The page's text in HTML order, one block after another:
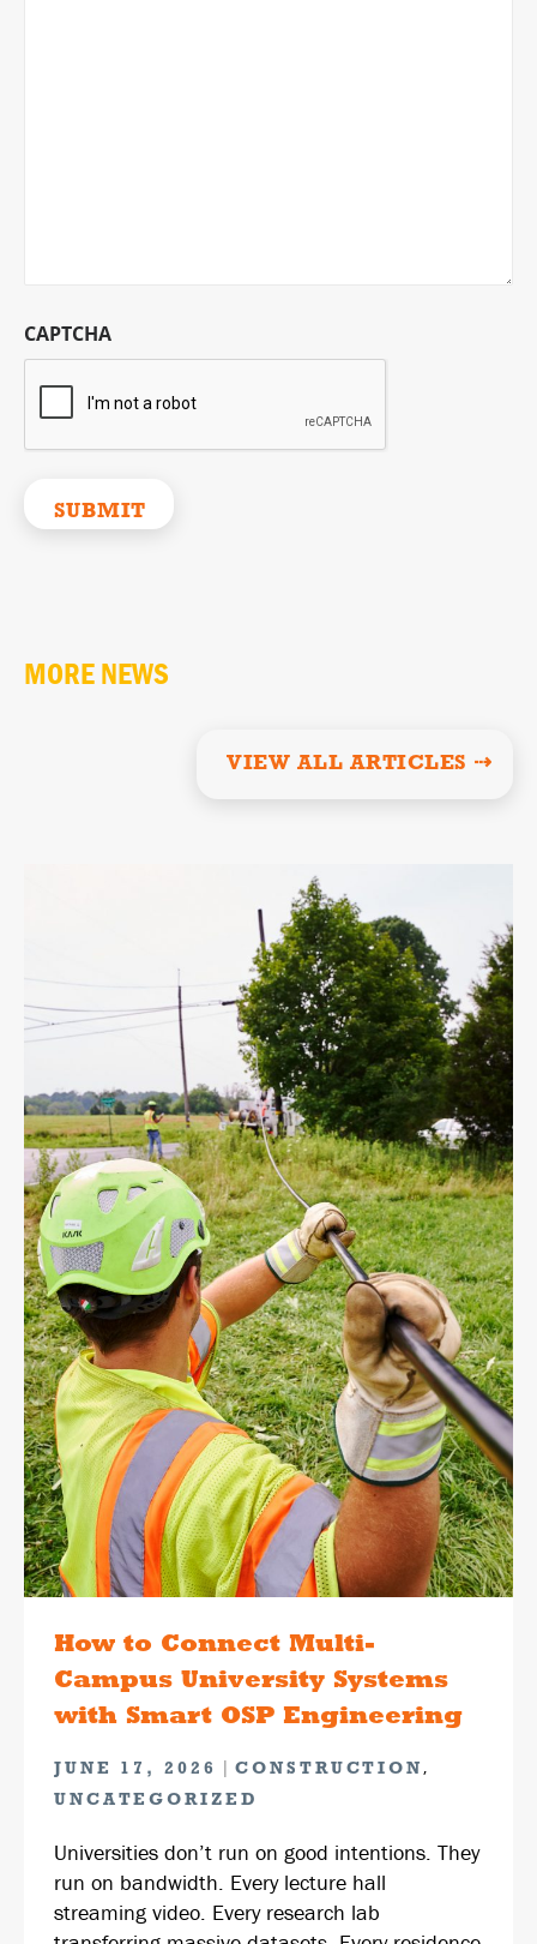
CAPTCHA
MORE NEWS
VIEW ALL ARTICLES ⇢
How to Connect Multi-
Campus University Systems
with Smart OSP Engineering
JUNE 17, 2026 | CONSTRUCTION ,
UNCATEGORIZED
Universities don’t run on good intentions. They
run on bandwidth. Every lecture hall
streaming video. Every research lab